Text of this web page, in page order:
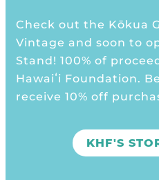
Check out the Kōkua
Vintage and soon to
Stand! 100% of
Hawaiʻi Foundation.
receive 10% off
KHF'S